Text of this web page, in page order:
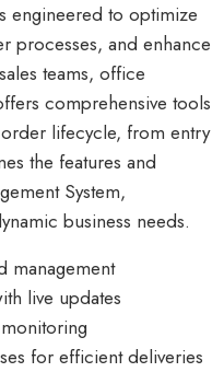
engineered to optimize
processes, and enhance
teams, office
comprehensive tools
lifecycle, from entry
the features and
System,
business needs.
management
live updates
for efficient deliveries